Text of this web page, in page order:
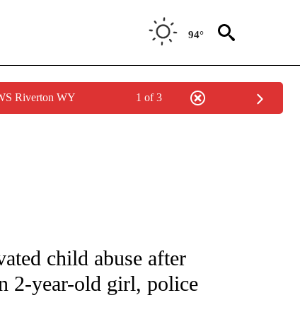
94°
Riverton WY 1 of 3
ABOUT NEW PAGES ON "CNN - REGIONAL".
child abuse after
2-year-old girl, police